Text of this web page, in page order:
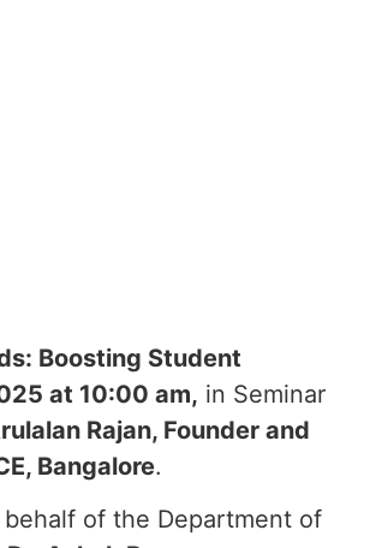
Boosting Student
at 10:00 am, in Seminar
Rajan, Founder and
Bangalore.
of the Department of